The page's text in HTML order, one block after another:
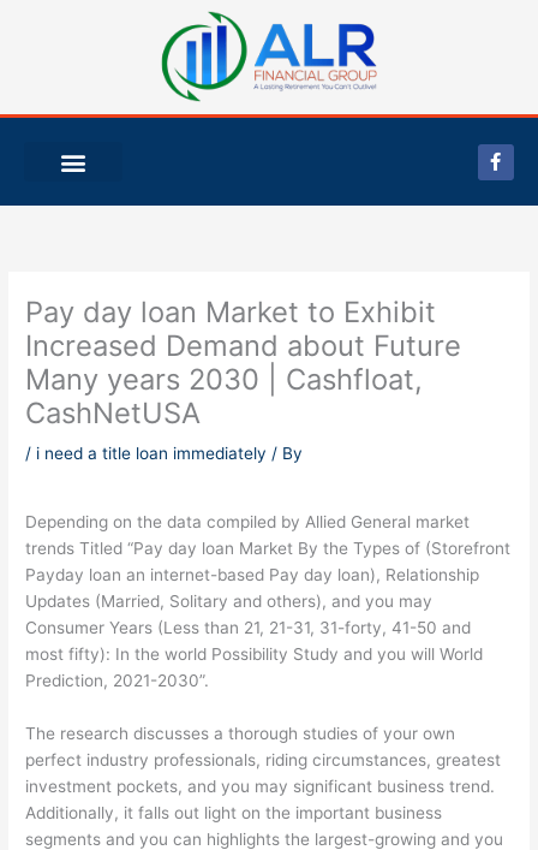
F
a
c
e
Pay day loan Market to Exhibit
Increased Demand about Future
Many years 2030 | Cashfloat,
CashNetUSA
/ i need a title loan immediately / By
Depending on the data compiled by Allied General market
trends Titled “Pay day loan Market By the Types of (Storefront
Payday loan an internet-based Pay day loan), Relationship
Updates (Married, Solitary and others), and you may
Consumer Years (Less than 21, 21-31, 31-forty, 41-50 and
most fifty): In the world Possibility Study and you will World
Prediction, 2021-2030”.
The research discusses a thorough studies of your own
perfect industry professionals, riding circumstances, greatest
investment pockets, and you may significant business trend.
Additionally, it falls out light on the important business
segments and you can highlights the largest-growing and you